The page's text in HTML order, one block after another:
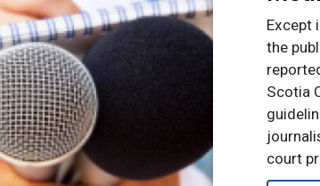
Except
the
Scotia
court